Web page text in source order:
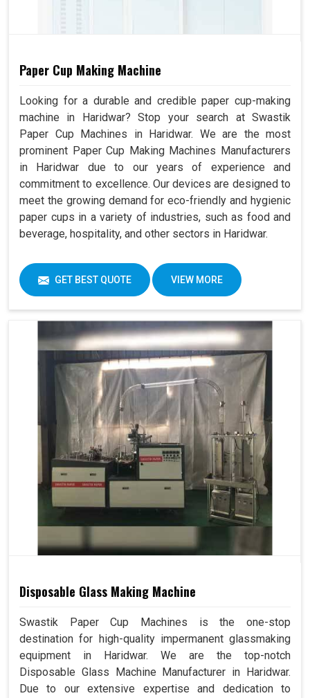
Paper Cup Making Machine
Looking for a durable and credible paper cup-making
machine in Haridwar? Stop your search at Swastik
Paper Cup Machines in Haridwar. We are the most
prominent Paper Cup Making Machines Manufacturers
in Haridwar due to our years of experience and
commitment to excellence. Our devices are designed to
meet the growing demand for eco-friendly and hygienic
paper cups in a variety of industries, such as food and
beverage, hospitality, and other sectors in Haridwar.
GET BEST QUOTE VIEW MORE
Disposable Glass Making Machine
Swastik Paper Cup Machines is the one-stop
destination for high-quality impermanent glassmaking
equipment in Haridwar. We are the top-notch
Disposable Glass Machine Manufacturer in Haridwar.
Due to our extensive expertise and dedication to